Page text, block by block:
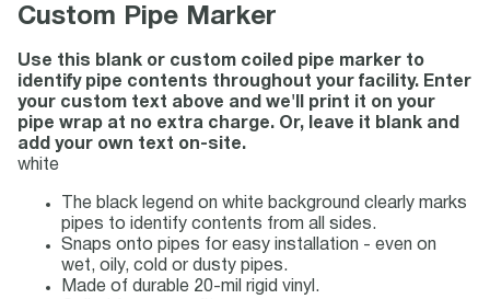
Custom Pipe Marker
Use this blank or custom coiled pipe marker to
identify pipe contents throughout your facility. Enter
your custom text above and we'll print it on your
pipe wrap at no extra charge. Or, leave it blank and
add your own text on-site.
white
The black legend on white background clearly marks
pipes to identify contents from all sides.
Snaps onto pipes for easy installation - even on
wet, oily, cold or dusty pipes.
Made of durable 20-mil rigid vinyl.